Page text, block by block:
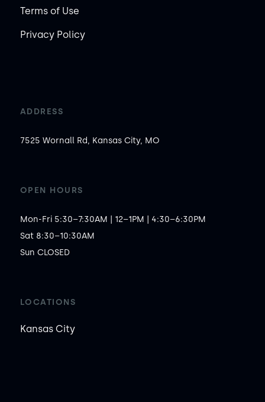
Terms of Use
Privacy Policy
ADDRESS
7525 Wornall Rd, Kansas City, MO
OPEN HOURS
Mon-Fri 5:30–7:30AM | 12–1PM | 4:30–6:30PM
Sat 8:30–10:30AM
Sun CLOSED
LOCATIONS
Kansas City